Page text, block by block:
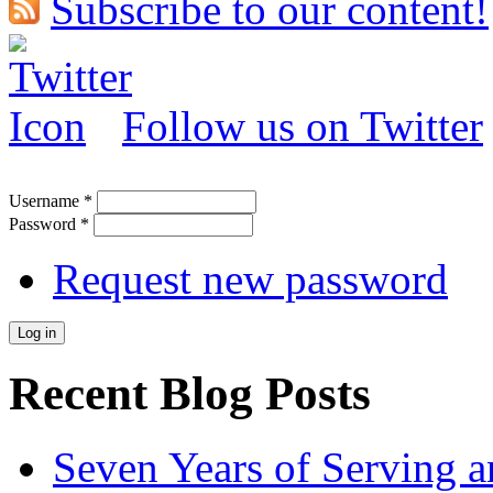
Follow us on Twitter
Username *
Password *
Request new password
Recent Blog Posts
Seven Years of Serving